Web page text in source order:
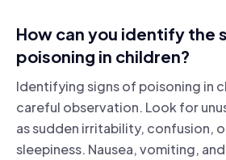
How can you identify the
poisoning in children?
Identifying signs of poisoning in
careful observation. Look for
as sudden irritability, confusion,
sleepiness. Nausea, vomiting,